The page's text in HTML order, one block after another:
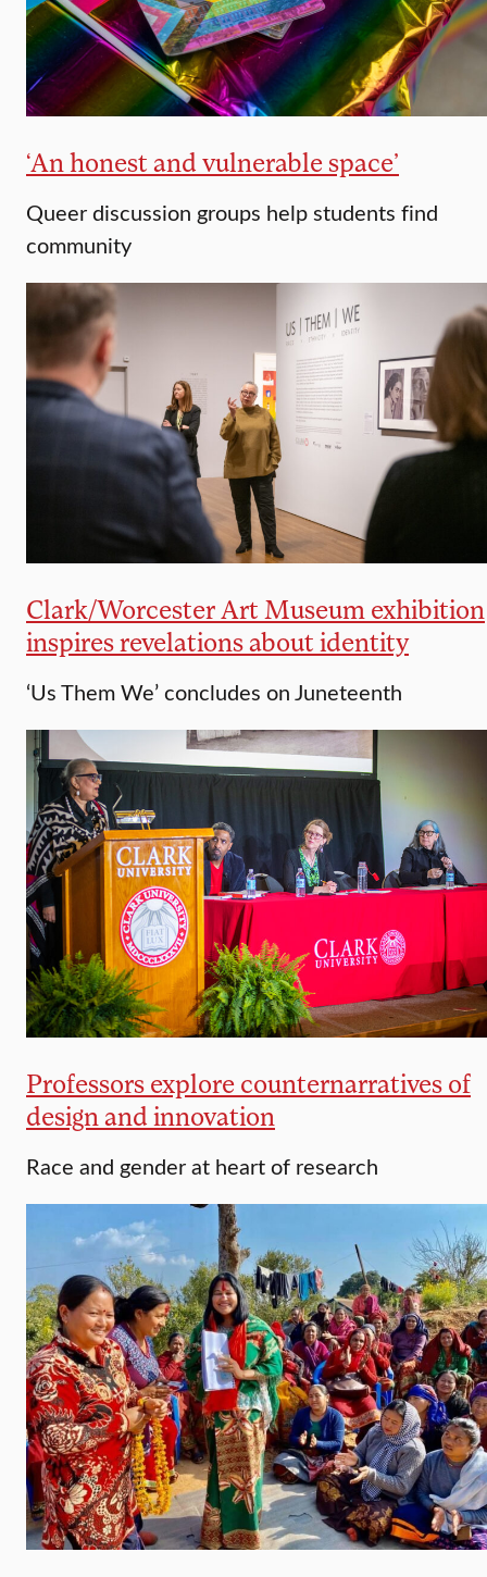
‘An honest and vulnerable space’
Queer discussion groups help students find
community
Clark/Worcester Art Museum exhibition
inspires revelations about identity
‘Us Them We’ concludes on Juneteenth
Professors explore counternarratives of
design and innovation
Race and gender at heart of research